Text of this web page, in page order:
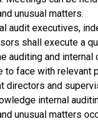
unusual matters.
audit executives,
shall execute a
auditing and internal
to face with relevant
directors and
internal
unusual matters